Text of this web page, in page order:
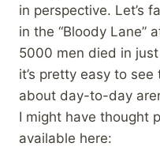
in perspective. Let’s
in the “Bloody Lane”
5000 men died in
it’s pretty easy to
about day-to-day
I might have thought
available here: